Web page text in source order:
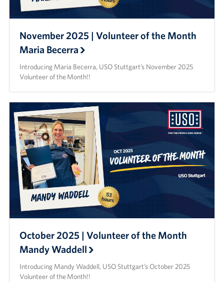
November 2025 | Volunteer of the Month
Maria Becerra
Introducing Maria Becerra, USO Stuttgart’s November 2025
Volunteer of the Month!!
October 2025 | Volunteer of the Month
Mandy Waddell
Introducing Mandy Waddell, USO Stuttgart’s October 2025
Volunteer of the Month!!